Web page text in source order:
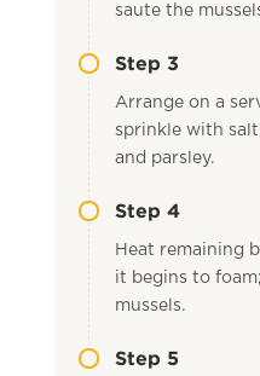
saute the
Step 3
Arrange on a
sprinkle with
and parsley.
Step 4
Heat remaining
it begins to
mussels.
Step 5